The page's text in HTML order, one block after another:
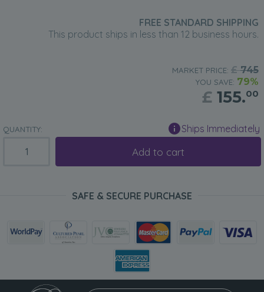
FREE STANDARD SHIPPING
This product ships in less than 12 business hours.
MARKET PRICE: £745
YOU SAVE: 79%
£ 155.00
QUANTITY: Ships Immediately
Add to cart
SAFE & SECURE PURCHASE